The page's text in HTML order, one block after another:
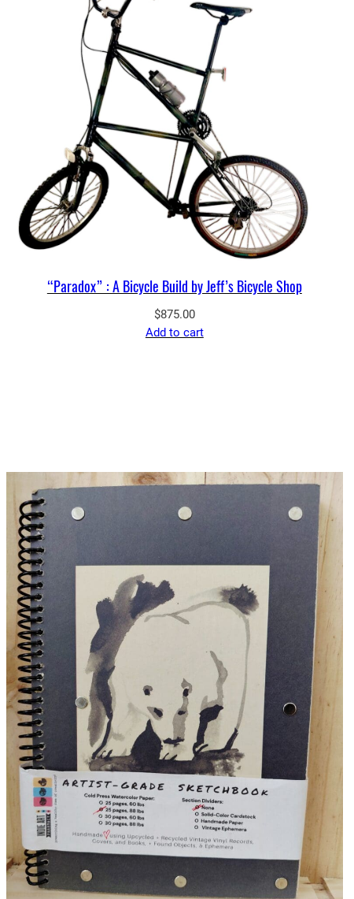
“Paradox” : A Bicycle Build by Jeff’s Bicycle Shop
$875.00
Add to cart